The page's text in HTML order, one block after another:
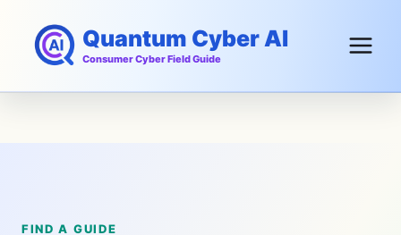
content
Quantum Cyber AI
Consumer Cyber Field Guide
FIND A GUIDE